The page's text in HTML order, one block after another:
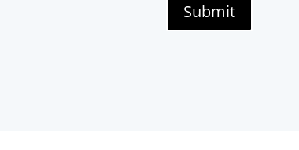
Submit